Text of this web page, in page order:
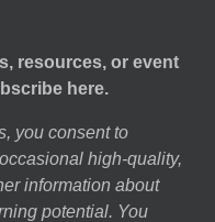
resources, or event
here.
you consent to
high-quality,
information about
potential. You